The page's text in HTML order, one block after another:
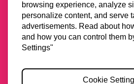
All partners
browsing experience, analyze
personalize content, and serve
advertisements. Read about
and how you can control them
Settings"
Cookie